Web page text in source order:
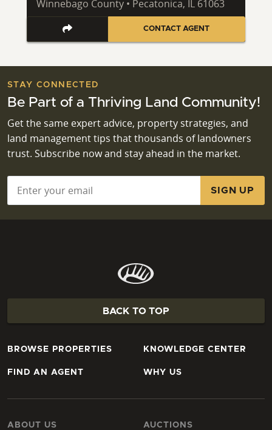
Winnebago County • Pecatonica, IL 61063
CONTACT AGENT
STAY CONNECTED
Be Part of a Thriving Land Community!
Get the same expert advice, property strategies, and
land management tips that thousands of landowners
trust. Subscribe now and stay ahead in the market.
BACK TO TOP
BROWSE PROPERTIES
FIND AN AGENT
KNOWLEDGE CENTER
WHY US
ABOUT US AUCTIONS